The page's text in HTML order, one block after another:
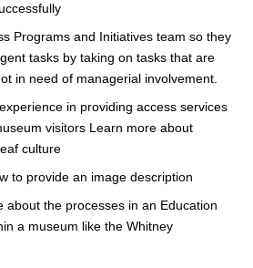
Programs and Initiatives team so they
tasks by taking on tasks that are
in need of managerial involvement.
in providing access services
visitors Learn more about
culture
to provide an image description
about the processes in an Education
a museum like the Whitney